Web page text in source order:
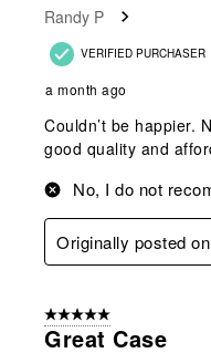
Randy P
VERIFIED PURCHASER
a month ago
Couldn’t be happier.
good quality and
No, I do not
Originally posted
5 out of 5 stars.
Great Case